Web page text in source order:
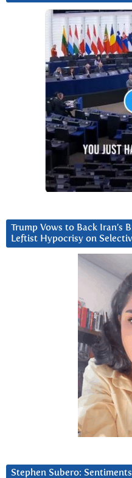
Trump Vows to Back Iran’s
Leftist Hypocrisy on
Stephen Subero: